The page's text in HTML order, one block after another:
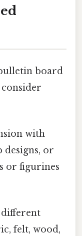
board
with
designs, or
or figurines
felt, wood,